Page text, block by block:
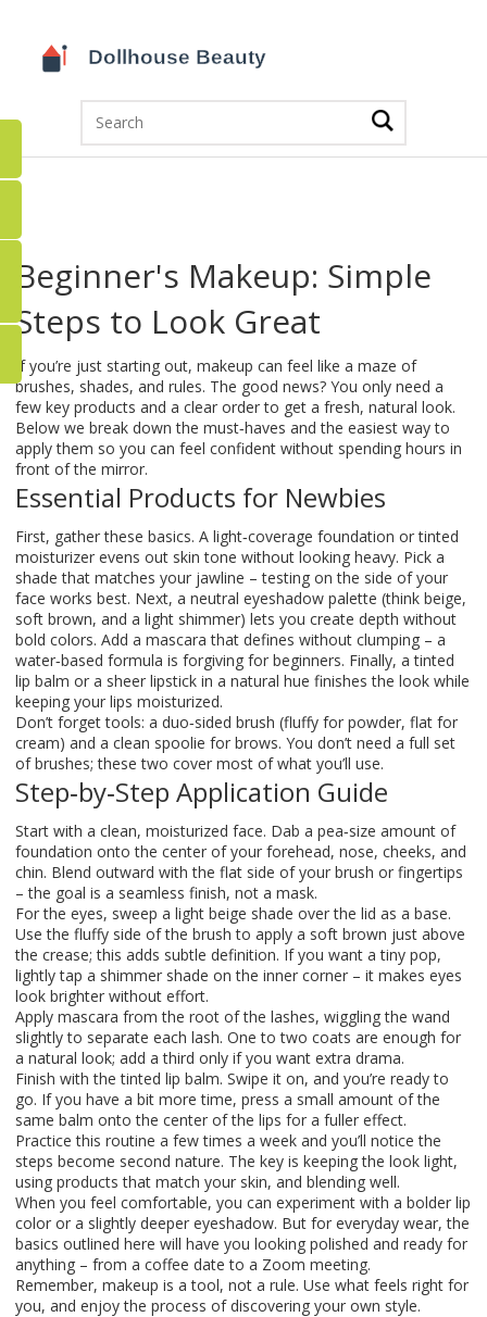
Beginner's Makeup: Simple
Steps to Look Great
If you’re just starting out, makeup can feel like a maze of
brushes, shades, and rules. The good news? You only need a
few key products and a clear order to get a fresh, natural look.
Below we break down the must‑haves and the easiest way to
apply them so you can feel confident without spending hours in
front of the mirror.
Essential Products for Newbies
First, gather these basics. A light‑coverage foundation or tinted
moisturizer evens out skin tone without looking heavy. Pick a
shade that matches your jawline – testing on the side of your
face works best. Next, a neutral eyeshadow palette (think beige,
soft brown, and a light shimmer) lets you create depth without
bold colors. Add a mascara that defines without clumping – a
water‑based formula is forgiving for beginners. Finally, a tinted
lip balm or a sheer lipstick in a natural hue finishes the look while
keeping your lips moisturized.
Don’t forget tools: a duo‑sided brush (fluffy for powder, flat for
cream) and a clean spoolie for brows. You don’t need a full set
of brushes; these two cover most of what you’ll use.
Step‑by‑Step Application Guide
Start with a clean, moisturized face. Dab a pea‑size amount of
foundation onto the center of your forehead, nose, cheeks, and
chin. Blend outward with the flat side of your brush or fingertips
– the goal is a seamless finish, not a mask.
For the eyes, sweep a light beige shade over the lid as a base.
Use the fluffy side of the brush to apply a soft brown just above
the crease; this adds subtle definition. If you want a tiny pop,
lightly tap a shimmer shade on the inner corner – it makes eyes
look brighter without effort.
Apply mascara from the root of the lashes, wiggling the wand
slightly to separate each lash. One to two coats are enough for
a natural look; add a third only if you want extra drama.
Finish with the tinted lip balm. Swipe it on, and you’re ready to
go. If you have a bit more time, press a small amount of the
same balm onto the center of the lips for a fuller effect.
Practice this routine a few times a week and you’ll notice the
steps become second nature. The key is keeping the look light,
using products that match your skin, and blending well.
When you feel comfortable, you can experiment with a bolder lip
color or a slightly deeper eyeshadow. But for everyday wear, the
basics outlined here will have you looking polished and ready for
anything – from a coffee date to a Zoom meeting.
Remember, makeup is a tool, not a rule. Use what feels right for
you, and enjoy the process of discovering your own style.